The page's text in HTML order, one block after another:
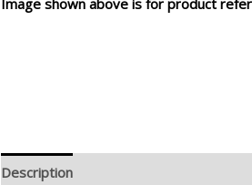
Image shown above is for product
Description